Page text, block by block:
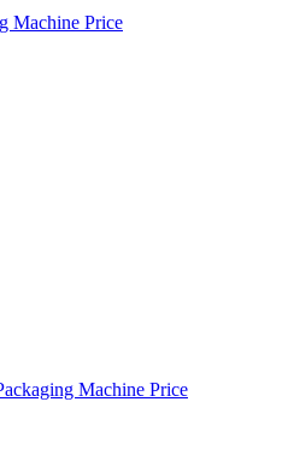
Machine Price
Machine Price